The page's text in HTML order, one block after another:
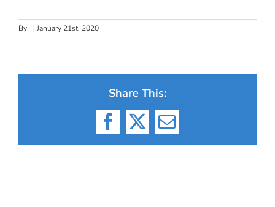
By | January 21st, 2020
Share This:
Facebook
X Email